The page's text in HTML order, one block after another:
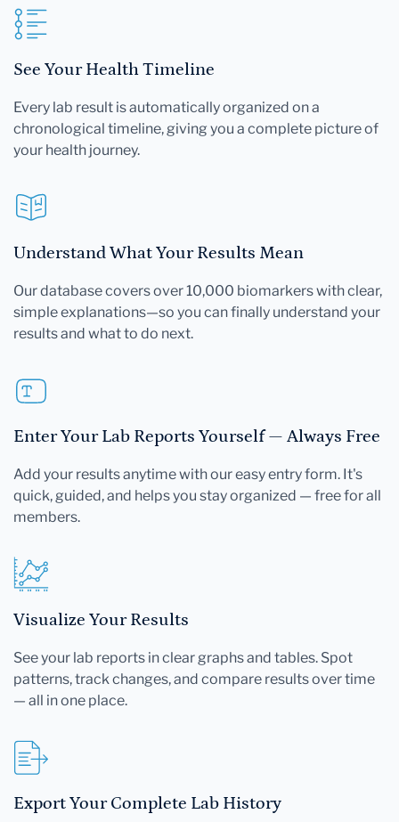
See Your Health Timeline
Every lab result is automatically organized on a
chronological timeline, giving you a complete picture of
your health journey.
Understand What Your Results Mean
Our database covers over 10,000 biomarkers with clear,
simple explanations—so you can finally understand your
results and what to do next.
Enter Your Lab Reports Yourself — Always Free
Add your results anytime with our easy entry form. It's
quick, guided, and helps you stay organized — free for all
members.
Visualize Your Results
See your lab reports in clear graphs and tables. Spot
patterns, track changes, and compare results over time
— all in one place.
Export Your Complete Lab History